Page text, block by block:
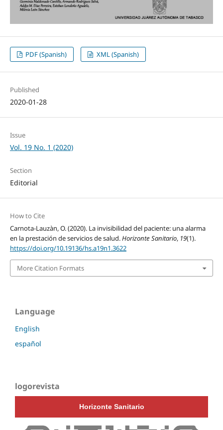
PDF (Spanish) XML (Spanish)
Published
2020-01-28
Issue
Vol. 19 No. 1 (2020)
Section
Editorial
How to Cite
Carnota-Lauzàn, O. (2020). La invisibilidad del paciente: una alarma
en la prestación de servicios de salud.Horizonte Sanitario, 19(1).
https://doi.org/10.19136/hs.a19n1.3622
More Citation Formats
Language
English
español
logorevista
Horizonte Sanitario